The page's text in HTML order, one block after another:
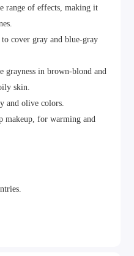
range of effects, making it
to cover gray and blue-gray
grayness in brown-blond and
skin.
and olive colors.
makeup, for warming and